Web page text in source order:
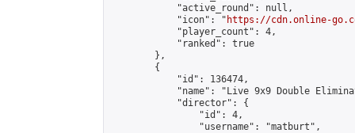
            "active_round": null,
            "icon": "
https://cdn.online-
            "player_count": 4,
            "ranked": true
        },
        {
            "id": 136474,
"name": "Live 9x9 Double
            "director": {
                "id": 4,
                "username": "matburt",